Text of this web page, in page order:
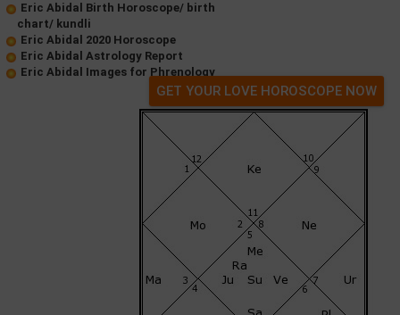
Eric Abidal Birth Horoscope/ birth
chart/ kundli
Eric Abidal 2020 Horoscope
Eric Abidal Astrology Report
Eric Abidal Images for Phrenology
GET YOUR LOVE HOROSCOPE NOW